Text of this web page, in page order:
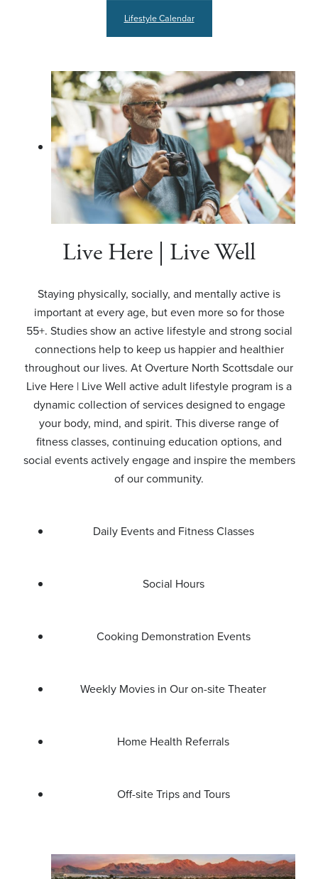
Lifestyle Calendar
Live Here | Live Well
Staying physically, socially, and mentally active is
important at every age, but even more so for those
55+. Studies show an active lifestyle and strong social
connections help to keep us happier and healthier
throughout our lives. At Overture North Scottsdale our
Live Here | Live Well active adult lifestyle program is a
dynamic collection of services designed to engage
your body, mind, and spirit. This diverse range of
fitness classes, continuing education options, and
social events actively engage and inspire the members
of our community.
Daily Events and Fitness Classes
Social Hours
Cooking Demonstration Events
Weekly Movies in Our on-site Theater
Home Health Referrals
Off-site Trips and Tours